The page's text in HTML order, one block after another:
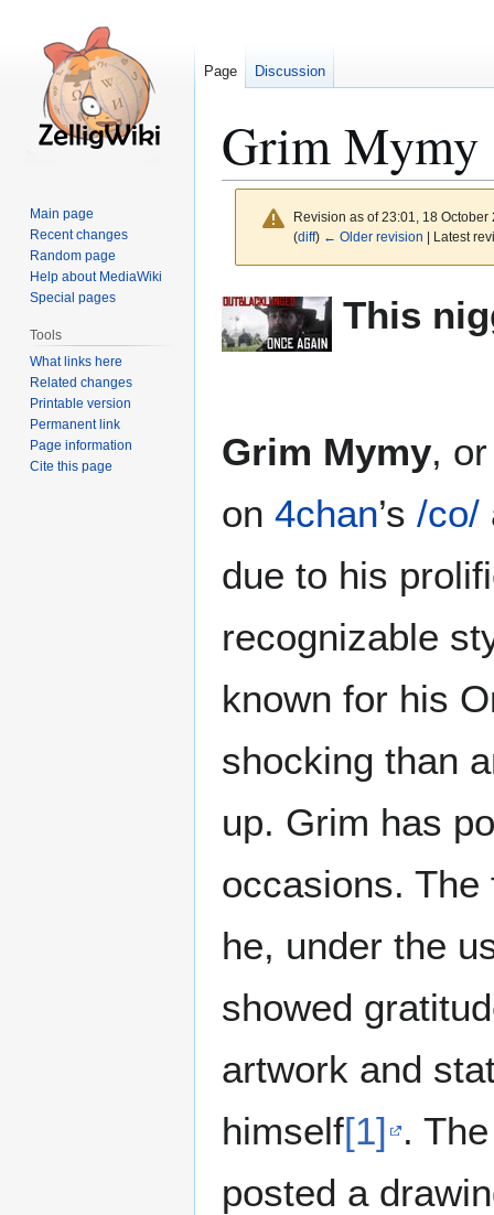
Grim Mymy
Revision as of 23:01, 18
(diff) ← Older revision | Latest
Jump
to
navigation
Jump
to
search
This
Grim Mymy,
on 4chan’s /co/
due to his
recognizable
known for his
shocking than
up. Grim has
occasions.
he, under the
showed
artwork and
himself[1] .
posted a
Page Discussion
Main page
Recent changes
Random page
Help about MediaWiki
Special pages
Tools
What links here
Related changes
Printable version
Permanent link
Page information
Cite this page